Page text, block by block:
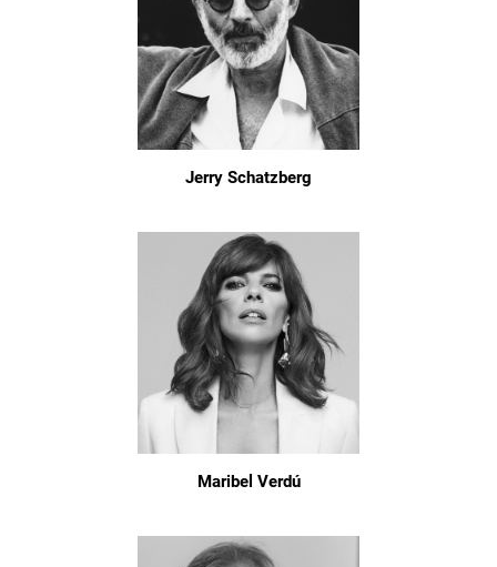
Jerry Schatzberg
Maribel Verdú